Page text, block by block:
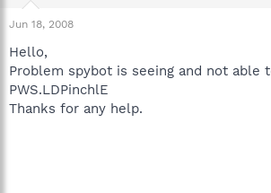
t
a
t
e
r
Jun 18, 2008
Hello,
Problem spybot is seeing and not able
PWS.LDPinchlE
Thanks for any help.